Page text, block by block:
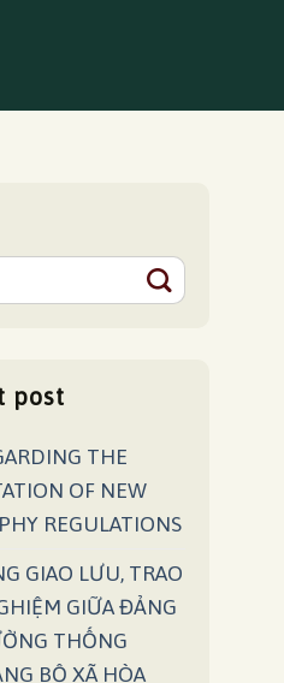
post
THE
OF NEW
REGULATIONS
GIAO LƯU, TRAO
GIỮA ĐẢNG
THỐNG
BỘ XÃ HÒA